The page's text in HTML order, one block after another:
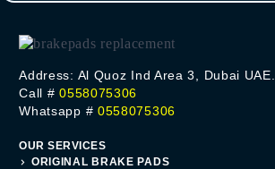
Address: Al Quoz Ind Area 3, Dubai UAE.
Call #0558075306
Whatsapp # 0558075306
OUR SERVICES
ORIGINAL BRAKE PADS